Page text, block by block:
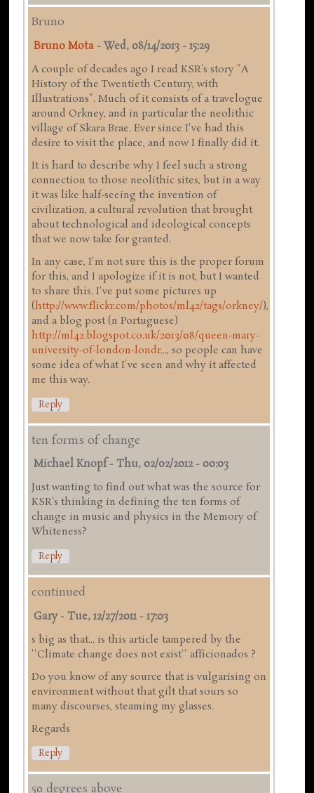
Bruno
Bruno Mota -Wed, 08/14/2013 - 15:29
A couple of decades ago I read KSR's story "A
History of the Twentieth Century, with
Illustrations". Much of it consists of a travelogue
around Orkney, and in particular the neolithic
village of Skara Brae. Ever since I've had this
desire to visit the place, and now I finally did it.
It is hard to describe why I feel such a strong
connection to those neolithic sites, but in a way
it was like half-seeing the invention of
civilization, a cultural revolution that brought
about technological and ideological concepts
that we now take for granted.
In any case, I'm not sure this is the proper forum
for this, and I apologize if it is not, but I wanted
to share this. I've put some pictures up
(http://www.flickr.com/photos/ml42/tags/orkney/),
and a blog post (n Portuguese)
http://ml42.blogspot.co.uk/2013/08/queen-mary-
university-of-london-londr..., so people can have
some idea of what I've seen and why it affected
me this way.
Reply
ten forms of change
Michael Knopf-Thu, 02/02/2012 - 00:03
Just wanting to find out what was the source for
KSR's thinking in defining the ten forms of
change in music and physics in the Memory of
Whiteness?
Reply
continued
Gary -Tue, 12/27/2011 - 17:03
s big as that... is this article tampered by the
''Climate change does not exist'' afficionados ?
Do you know of any source that is vulgarising on
environment without that gilt that sours so
many discourses, steaming my glasses.
Regards
Reply
50 degrees above